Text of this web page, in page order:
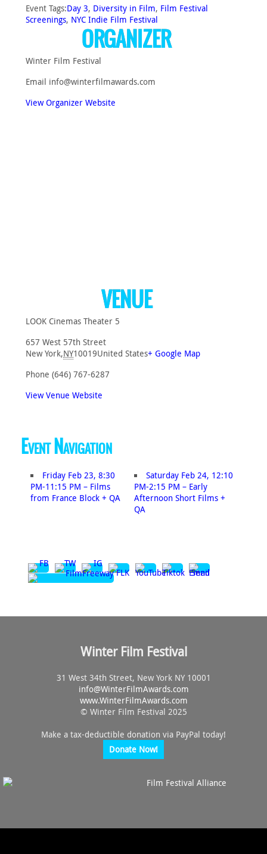
Event Tags:Day 3, Diversity in Film, Film Festival
Screenings, NYC Indie Film Festival
ORGANIZER
Winter Film Festival
Email info@winterfilmawards.com
View Organizer Website
VENUE
LOOK Cinemas Theater 5
657 West 57th Street
New York,NY10019United States+ Google Map
Phone (646) 767-6287
View Venue Website
Event Navigation
Friday Feb 23, 8:30
PM-11:15 PM – Films
from France Block + QA
Saturday Feb 24, 12:10
PM-2:15 PM – Early
Afternoon Short Films +
QA
Winter Film Festival
31 West 34th Street, New York NY 10001
info@WinterFilmAwards.com
www.WinterFilmAwards.com
© Winter Film Festival 2025
Make a tax-deductible donation via PayPal today!
Donate Now!